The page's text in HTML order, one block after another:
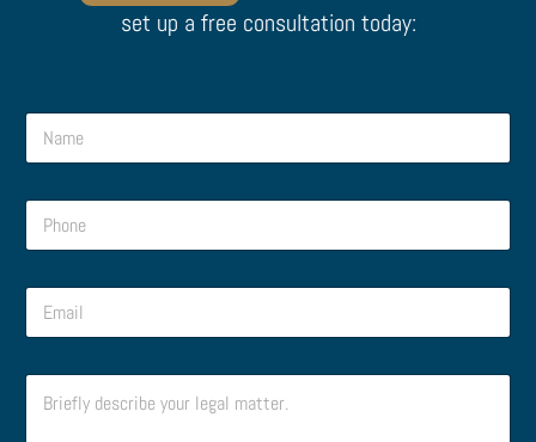
set up a free consultation today:
E
l
s
g
M
e
N
m
P
o
E
a
C